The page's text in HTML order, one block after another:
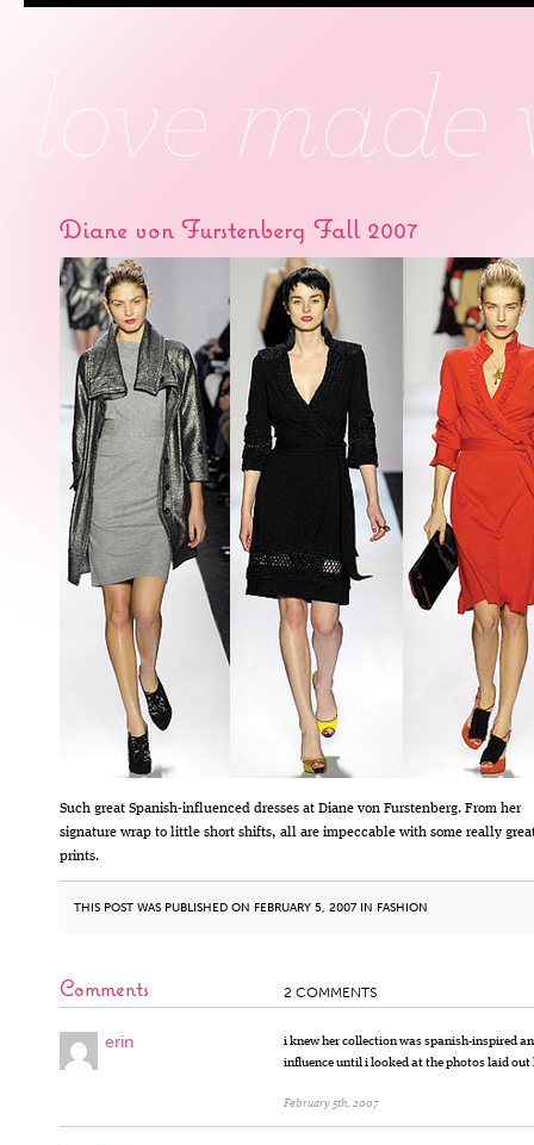
Diane von Furstenberg Fall 2007
Such great Spanish-influenced dresses at Diane von Furstenberg. From her
signature wrap to little short shifts, all are impeccable with some really
prints.
THIS POST WAS PUBLISHED ON FEBRUARY 5, 2007 IN FASHION
Comments 2 COMMENTS
erin
i knew her collection was spanish-inspired
influence until i looked at the photos laid out
February 5th, 2007